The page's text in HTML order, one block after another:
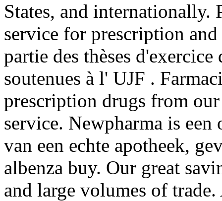
States, and internationally.
service for prescription
partie des thèses
soutenues à l' UJF .
prescription drugs from
service. Newpharma is
van een echte apotheek,
albenza buy. Our great
and large volumes of